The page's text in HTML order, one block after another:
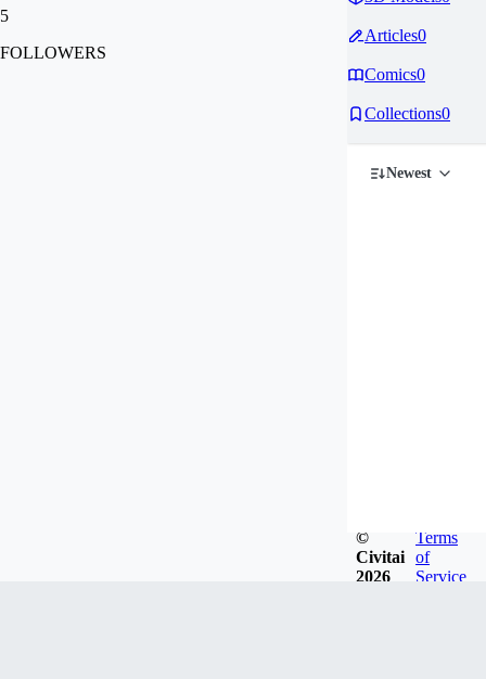
5
FOLLOWERS
Articles0
Comics0
Collections0
Newest
©
Civitai
2026
Terms
of
Service